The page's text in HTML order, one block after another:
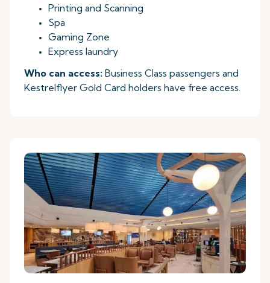
Printing and Scanning
Spa
Gaming Zone
Express laundry
Who can access: Business Class passengers and
Kestrelflyer Gold Card holders have free access.